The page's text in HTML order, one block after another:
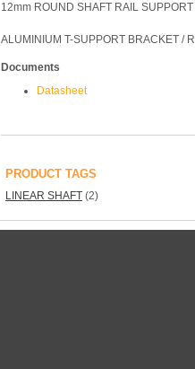
12mm ROUND SHAFT RAIL
ALUMINIUM T-SUPPORT BRACKET /
Documents
Datasheet
PRODUCT TAGS
LINEAR SHAFT (2)